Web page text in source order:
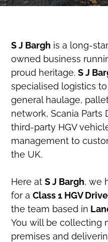
S J Bargh is a long-
owned business
proud heritage. S J
specialised logistics
general haulage,
network, Scania Parts
third-party HGV
management to
the UK.
Here at S J Bargh, we
for a Class 1 HGV
the team based in
You will be collecting
premises and